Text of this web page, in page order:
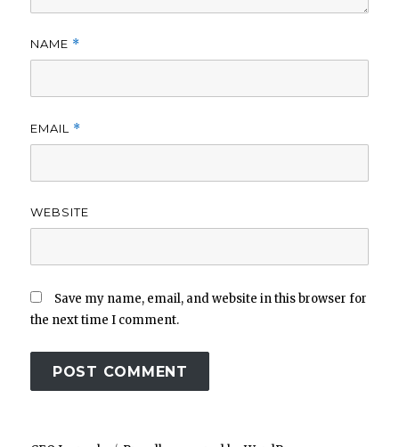
NAME *
EMAIL *
WEBSITE
Save my name, email, and website in this browser for
the next time I comment.